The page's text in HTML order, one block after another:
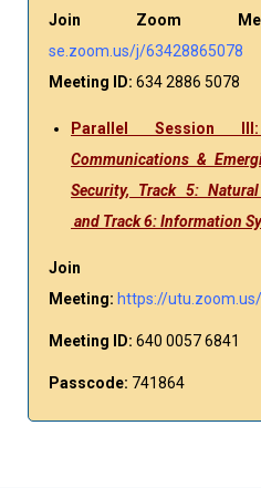
Join Zoom
se.zoom.us/j/63428865078
Meeting ID: 634 2886 5078
Parallel Session
Communications &
Security, Track 5:
and Track 6: Information
Join
Meeting: https://
Meeting ID: 640 0057 6841
Passcode: 741864